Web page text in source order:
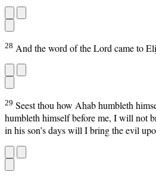
28 And the word of the Lord came to
29 Seest thou how Ahab humbleth
humbleth himself before me, I will not
in his son’s days will I bring the evil